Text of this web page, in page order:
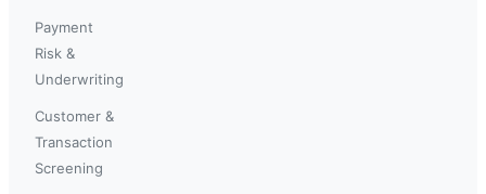
Payment
Risk &
Underwriting
Customer &
Transaction
Screening